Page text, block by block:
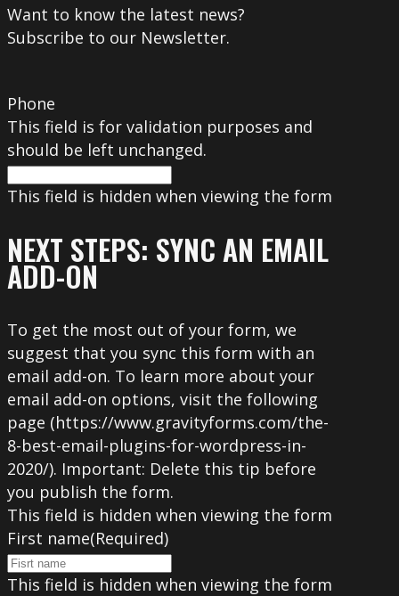
Want to know the latest news?
Subscribe to our Newsletter.
Phone
This field is for validation purposes and
should be left unchanged.
This field is hidden when viewing the form
NEXT STEPS: SYNC AN EMAIL
ADD-ON
To get the most out of your form, we
suggest that you sync this form with an
email add-on. To learn more about your
email add-on options, visit the following
page (https://www.gravityforms.com/the-
8-best-email-plugins-for-wordpress-in-
2020/). Important: Delete this tip before
you publish the form.
This field is hidden when viewing the form
First name(Required)
This field is hidden when viewing the form